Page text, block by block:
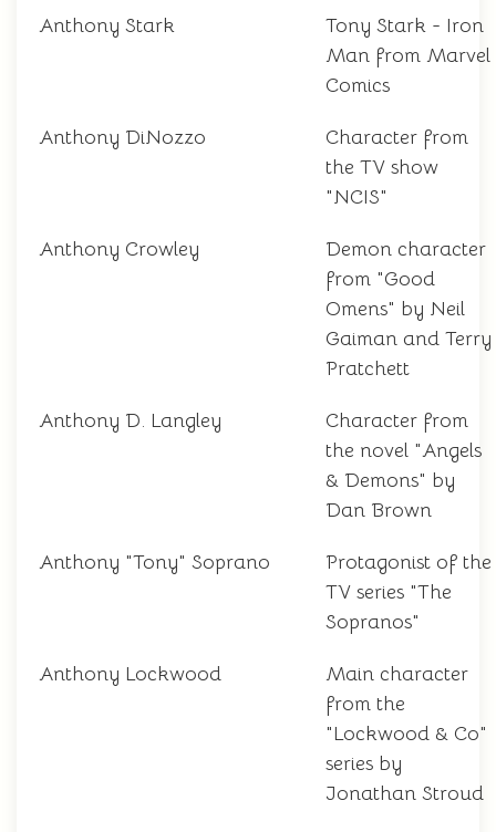
Anthony Stark
Tony Stark - Iron
Man from Marvel
Comics
Anthony DiNozzo
Character from
the TV show
"NCIS"
Anthony Crowley
Demon character
from "Good
Omens" by Neil
Gaiman and Terry
Pratchett
Anthony D. Langley
Character from
the novel "Angels
& Demons" by
Dan Brown
Anthony "Tony" Soprano
Protagonist of the
TV series "The
Sopranos"
Anthony Lockwood
Main character
from the
"Lockwood & Co"
series by
Jonathan Stroud